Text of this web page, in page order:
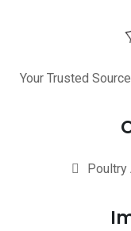
Your Trusted
Poultry